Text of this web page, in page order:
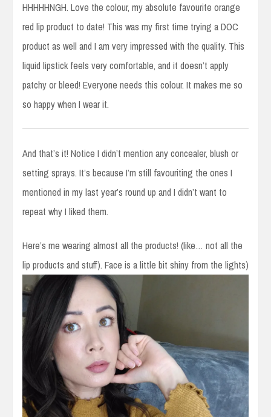
HHHHHNGH. Love the colour, my absolute favourite orange
red lip product to date! This was my first time trying a DOC
product as well and I am very impressed with the quality. This
liquid lipstick feels very comfortable, and it doesn’t apply
patchy or bleed! Everyone needs this colour. It makes me so
so happy when I wear it.
And that’s it! Notice I didn’t mention any concealer, blush or
setting sprays. It’s because I’m still favouriting the ones I
mentioned in my last year’s round up and I didn’t want to
repeat why I liked them.
Here’s me wearing almost all the products! (like… not all the
lip products and stuff). Face is a little bit shiny from the lights)